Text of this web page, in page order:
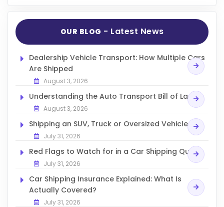
OUR BLOG - Latest News
Dealership Vehicle Transport: How Multiple Cars
Are Shipped
August 3, 2026
Understanding the Auto Transport Bill of Lading
August 3, 2026
Shipping an SUV, Truck or Oversized Vehicle
July 31, 2026
Red Flags to Watch for in a Car Shipping Quote
July 31, 2026
Car Shipping Insurance Explained: What Is
Actually Covered?
July 31, 2026